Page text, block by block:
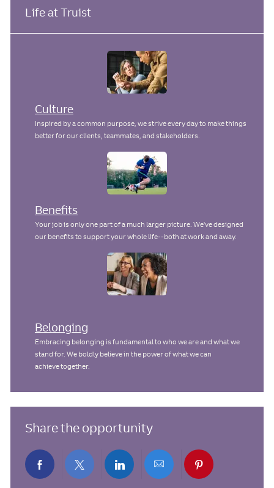
t g
o
r
D
t
e
Life at Truist
Culture
Inspired by a common purpose, we strive every day to make things
better for our clients, teammates, and stakeholders.
Benefits
Your job is only one part of a much larger picture. We've designed
our benefits to support your whole life--both at work and away.
Belonging
Embracing belonging is fundamental to who we are and what we
stand for. We boldly believe in the power of what we can
achieve together.
Share the opportunity
ShareShareShareShareShare